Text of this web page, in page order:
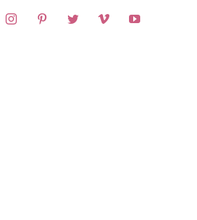
InstagramPinterestTwitterVimeoYouTube